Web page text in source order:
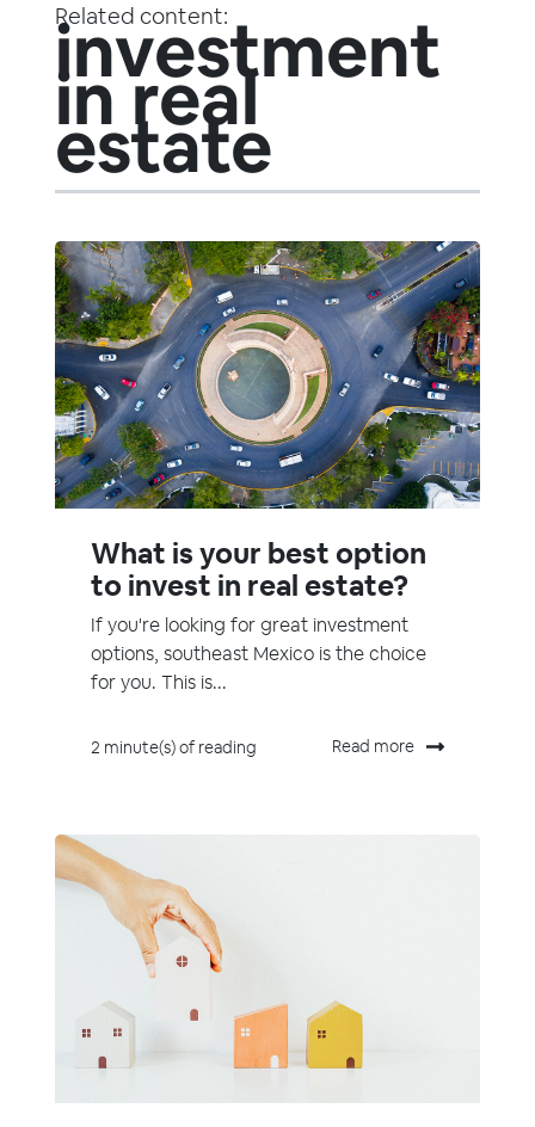
Related content:
investment
in real
estate
What is your best option
to invest in real estate?
If you're looking for great investment
options, southeast Mexico is the choice
for you. This is...
2 minute(s) of reading Read more